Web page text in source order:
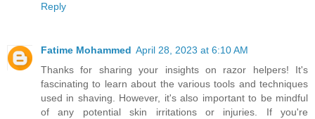
Reply
Fatime Mohammed April 28, 2023 at 6:10 AM
Thanks for sharing your insights on razor helpers! It's
fascinating to learn about the various tools and techniques
used in shaving. However, it's also important to be mindful
of any potential skin irritations or injuries. If you're